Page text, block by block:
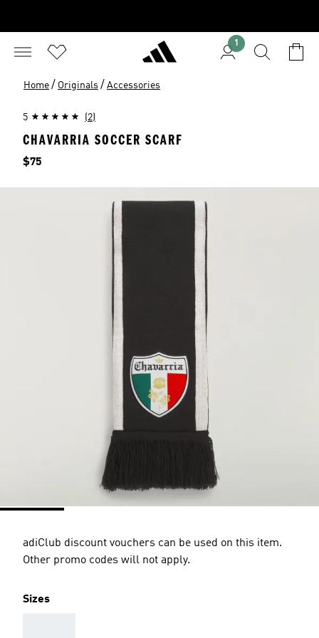
1
Home / Originals / Accessories
5 (2)
CHAVARRIA SOCCER SCARF
Price
$75
adiClub discount vouchers can be used on this item.
Other promo codes will not apply.
Sizes